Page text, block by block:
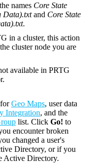
names Core State
Data).txtand Core State
.
in a cluster, this action
cluster node you are
available in PRTG
Geo Maps, user data
Integration, and the
list. Click Go! to
encounter broken
changed a user's
Directory, or if you
Active Directory.